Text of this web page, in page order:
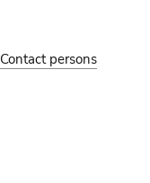
Contact persons